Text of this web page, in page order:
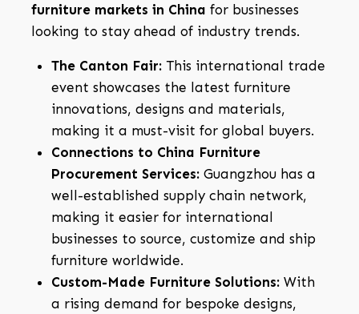
furniture markets in China for businesses
looking to stay ahead of industry trends.
The Canton Fair: This international trade
event showcases the latest furniture
innovations, designs and materials,
making it a must-visit for global buyers.
Connections to China Furniture
Procurement Services: Guangzhou has a
well-established supply chain network,
making it easier for international
businesses to source, customize and ship
furniture worldwide.
Custom-Made Furniture Solutions: With
a rising demand for bespoke designs,